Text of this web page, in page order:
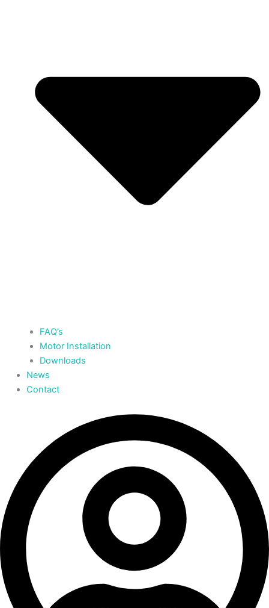
FAQ’s
Motor Installation
Downloads
News
Contact